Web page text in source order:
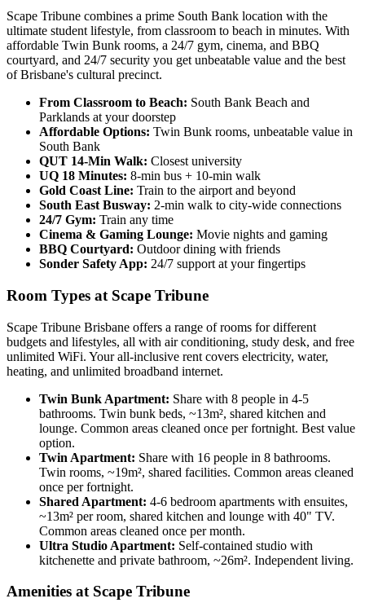
Scape Tribune combines a prime South Bank location with the
ultimate student lifestyle, from classroom to beach in minutes. With
affordable Twin Bunk rooms, a 24/7 gym, cinema, and BBQ
courtyard, and 24/7 security you get unbeatable value and the best
of Brisbane's cultural precinct.
From Classroom to Beach: South Bank Beach and
Parklands at your doorstep
Affordable Options: Twin Bunk rooms, unbeatable value in
South Bank
QUT 14-Min Walk: Closest university
UQ 18 Minutes: 8-min bus + 10-min walk
Gold Coast Line: Train to the airport and beyond
South East Busway: 2-min walk to city-wide connections
24/7 Gym: Train any time
Cinema & Gaming Lounge: Movie nights and gaming
BBQ Courtyard: Outdoor dining with friends
Sonder Safety App: 24/7 support at your fingertips
Room Types at Scape Tribune
Scape Tribune Brisbane offers a range of rooms for different
budgets and lifestyles, all with air conditioning, study desk, and free
unlimited WiFi. Your all-inclusive rent covers electricity, water,
heating, and unlimited broadband internet.
Twin Bunk Apartment: Share with 8 people in 4-5
bathrooms. Twin bunk beds, ~13m², shared kitchen and
lounge. Common areas cleaned once per fortnight. Best value
option.
Twin Apartment: Share with 16 people in 8 bathrooms.
Twin rooms, ~19m², shared facilities. Common areas cleaned
once per fortnight.
Shared Apartment: 4-6 bedroom apartments with ensuites,
~13m² per room, shared kitchen and lounge with 40" TV.
Common areas cleaned once per month.
Ultra Studio Apartment: Self-contained studio with
kitchenette and private bathroom, ~26m². Independent living.
Amenities at Scape Tribune